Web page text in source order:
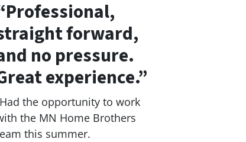
forward,
no pressure.
experience.”
the opportunity to work
the MN Home Brothers
this summer.